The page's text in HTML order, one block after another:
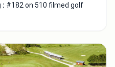
: #182 on 510 filmed golf